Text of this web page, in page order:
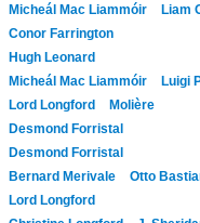
Micheál Mac Liammóir
Liam
Conor Farrington
Hugh Leonard
Micheál Mac Liammóir
Luigi
Lord Longford
Molière
Desmond Forristal
Desmond Forristal
Bernard Merivale
Otto
Lord Longford